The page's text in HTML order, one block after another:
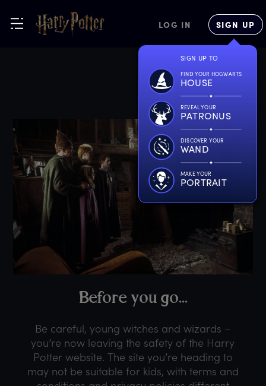
LOG IN SIGN UP
SIGN UP TO
FIND YOUR HOGWARTS
HOUSE
REVEAL YOUR
PATRONUS
DISCOVER YOUR
WAND
MAKE YOUR
PORTRAIT
Before you go...
Be careful, young witches and wizards –
you’re now leaving the safety of the Harry
Potter website. The site you’re heading to
may not be suitable for kids, with terms and